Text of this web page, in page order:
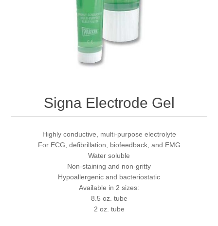
Signa Electrode Gel
Highly conductive, multi-purpose electrolyte
For ECG, defibrillation, biofeedback, and EMG
Water soluble
Non-staining and non-gritty
Hypoallergenic and bacteriostatic
Available in 2 sizes:
8.5 oz. tube
2 oz. tube